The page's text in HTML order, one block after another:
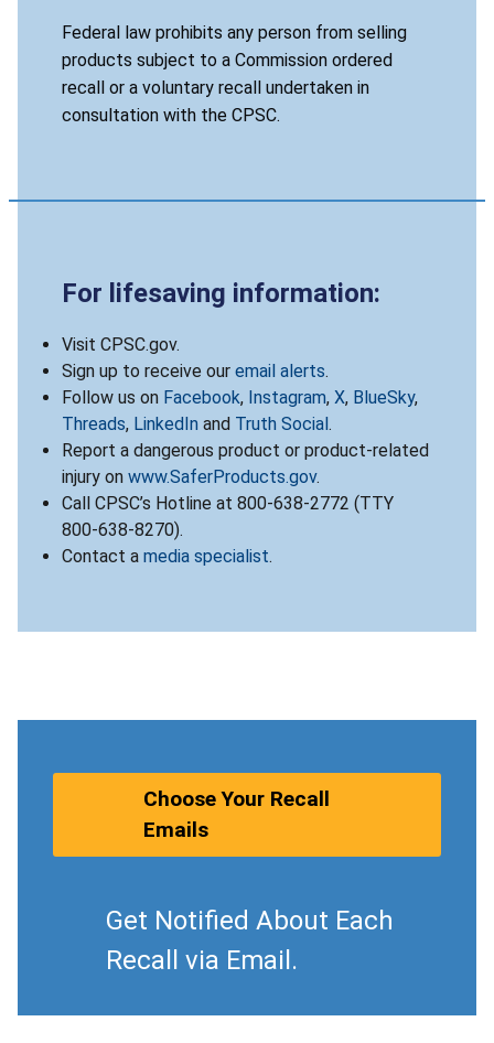
Federal law prohibits any person from selling
products subject to a Commission ordered
recall or a voluntary recall undertaken in
consultation with the CPSC.
For lifesaving information:
Visit CPSC.gov.
Sign up to receive our email alerts.
Follow us on Facebook, Instagram, X, BlueSky,
Threads, LinkedIn and Truth Social .
Report a dangerous product or product-related
injury on www.SaferProducts.gov.
Call CPSC’s Hotline at 800-638-2772 (TTY
800-638-8270).
Contact a media specialist.
Choose Your Recall
Emails
Get Notified About Each
Recall via Email.